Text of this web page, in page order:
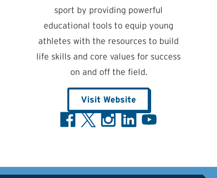
sport by providing powerful
educational tools to equip young
athletes with the resources to build
life skills and core values for success
on and off the field.
Visit Website